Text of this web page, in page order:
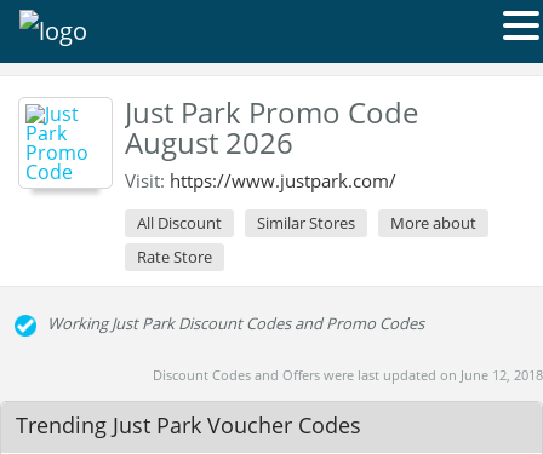
Just Park Promo Code
August 2026
Visit: https://www.justpark.com/
All Discount Similar Stores
More about
Rate Store
Working Just Park Discount Codes and Promo Codes
Discount Codes and Offers were last updated on June 12, 2018
Trending Just Park Voucher Codes